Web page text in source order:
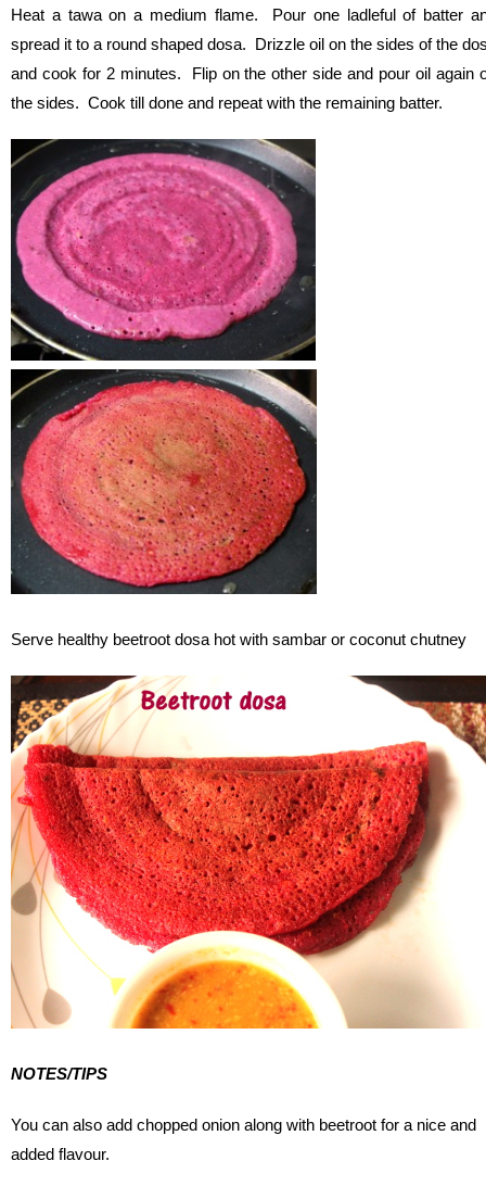
Heat a tawa on a medium flame. Pour one ladleful of batter
spread it to a round shaped dosa. Drizzle oil on the sides of the
and cook for 2 minutes. Flip on the other side and pour oil again
the sides. Cook till done and repeat with the remaining batter.
Serve healthy beetroot dosa hot with sambar or coconut chutney
NOTES/TIPS
You can also add chopped onion along with beetroot for a nice and
added flavour.